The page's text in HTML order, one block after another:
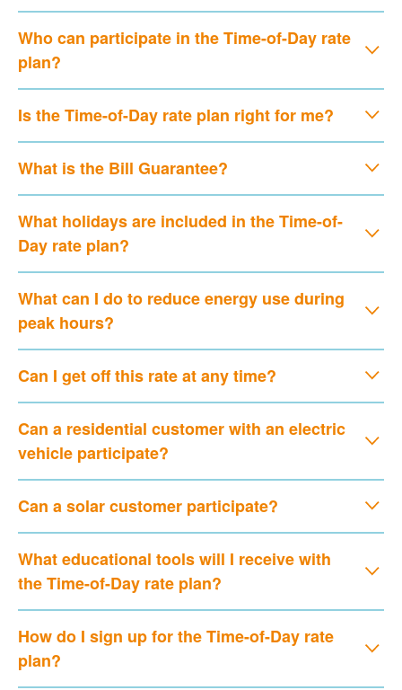
Who can participate in the Time-of-Day rate
plan?
Is the Time-of-Day rate plan right for me?
What is the Bill Guarantee?
What holidays are included in the Time-of-
Day rate plan?
What can I do to reduce energy use during
peak hours?
Can I get off this rate at any time?
Can a residential customer with an electric
vehicle participate?
Can a solar customer participate?
What educational tools will I receive with
the Time-of-Day rate plan?
How do I sign up for the Time-of-Day rate
plan?